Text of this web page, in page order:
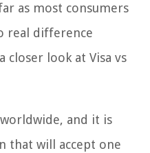
as most consumers
real difference
closer look at Visa vs
and it is
that will accept one